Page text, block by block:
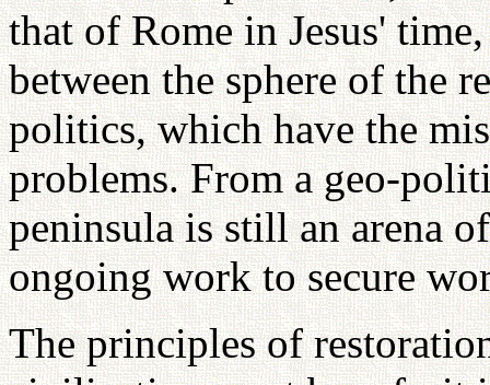
that of Rome in Jesus'
between the sphere of the
politics, which have the
problems. From a geo-
peninsula is still an arena
ongoing work to secure
The principles of